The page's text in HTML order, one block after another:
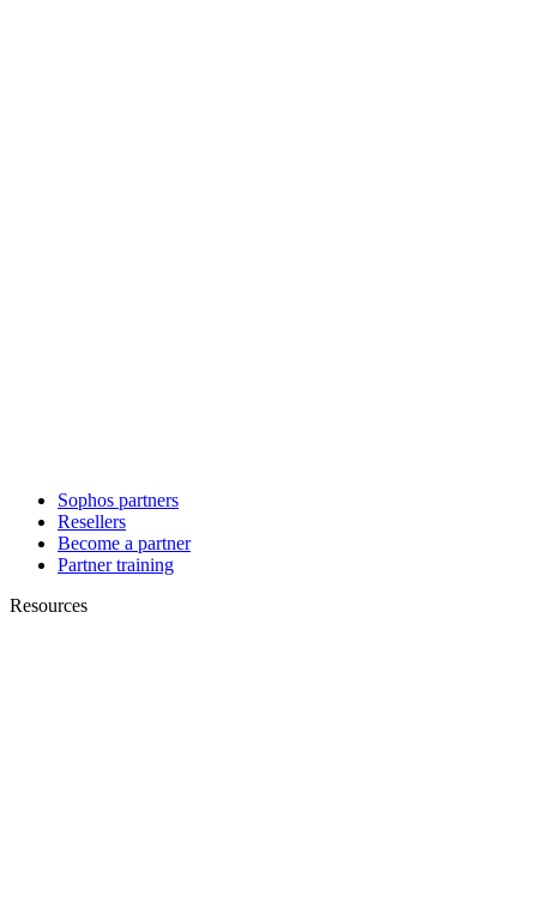
Sophos partners
Resellers
Become a partner
Partner training
Resources